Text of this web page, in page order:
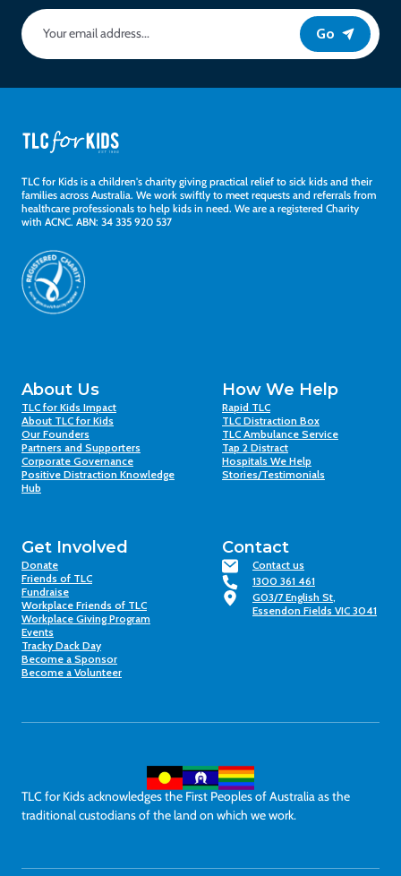
Go
TLC for Kids is a children's charity giving practical relief to sick kids and their
families across Australia. We work swiftly to meet requests and referrals from
healthcare professionals to help kids in need. We are a registered Charity
with ACNC. ABN: 34 335 920 537
About Us
TLC for Kids Impact
About TLC for Kids
Our Founders
Partners and Supporters
Corporate Governance
Positive Distraction Knowledge
Hub
How We Help
Rapid TLC
TLC Distraction Box
TLC Ambulance Service
Tap 2 Distract
Hospitals We Help
Stories/Testimonials
Get Involved
Donate
Friends of TLC
Fundraise
Workplace Friends of TLC
Workplace Giving Program
Events
Tracky Dack Day
Become a Sponsor
Become a Volunteer
Contact
Contact us
1300 361 461
G03/7 English St,
Essendon Fields VIC 3041
TLC for Kids acknowledges the First Peoples of Australia as the
traditional custodians of the land on which we work.